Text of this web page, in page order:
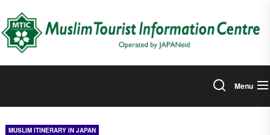
the
content
Menu
MUSLIM ITINERARY IN JAPAN